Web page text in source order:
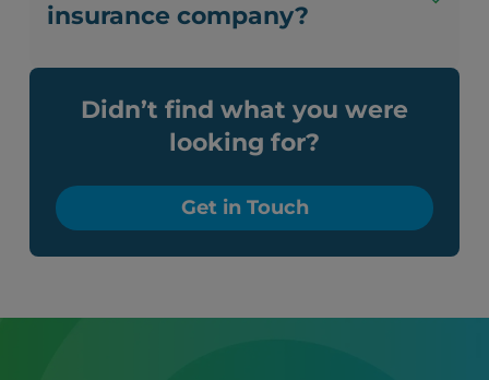
insurance company?
Didn’t find what you were
looking for?
Get in Touch